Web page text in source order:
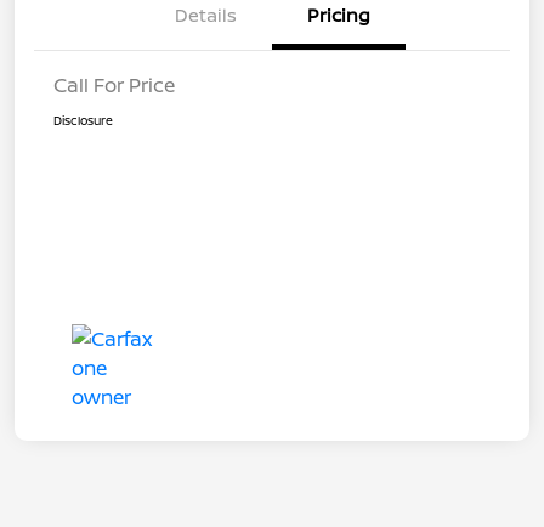
Details Pricing
Call For Price
Disclosure